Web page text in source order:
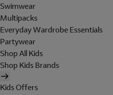
Swimwear
Multipacks
Everyday Wardrobe Essentials
Partywear
Shop All Kids
Shop Kids Brands
Kids Offers